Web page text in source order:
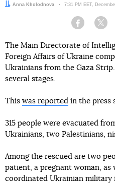
Author:
Anna Kholodnova Date:
7:31 PM EET,
Facebook
The Main Directorate of
Foreign Affairs of Ukraine
Ukrainians from the Gaza
several stages.
This was reported in the press
315 people were evacuated
Ukrainians, two Palestinians,
Among the rescued are two
patient, a pregnant woman, as
coordinated Ukrainian military